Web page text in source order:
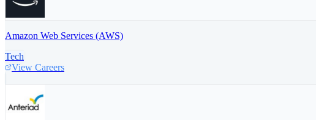
Amazon Web Services (AWS)
Tech
View Careers